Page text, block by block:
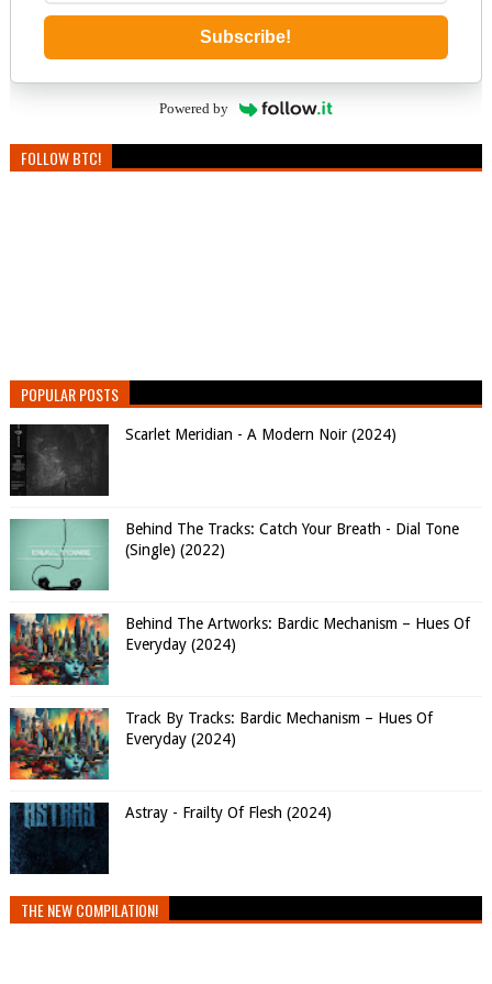
Subscribe!
Powered by
FOLLOW BTC!
POPULAR POSTS
Scarlet Meridian - A Modern Noir (2024)
Behind The Tracks: Catch Your Breath - Dial Tone
(Single) (2022)
Behind The Artworks: Bardic Mechanism – Hues Of
Everyday (2024)
Track By Tracks: Bardic Mechanism – Hues Of
Everyday (2024)
Astray - Frailty Of Flesh (2024)
THE NEW COMPILATION!